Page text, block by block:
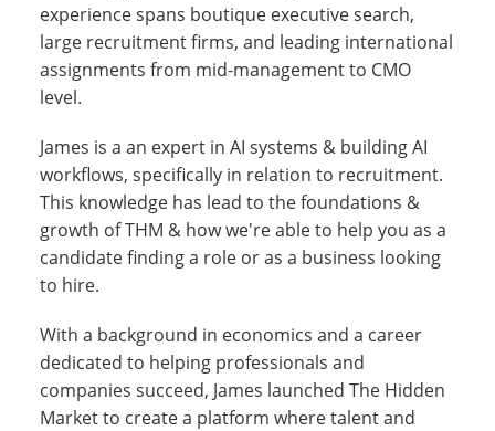
experience spans boutique executive search,
large recruitment firms, and leading international
assignments from mid-management to CMO
level.
James is a an expert in AI systems & building AI
workflows, specifically in relation to recruitment.
This knowledge has lead to the foundations &
growth of THM & how we're able to help you as a
candidate finding a role or as a business looking
to hire.
With a background in economics and a career
dedicated to helping professionals and
companies succeed, James launched The Hidden
Market to create a platform where talent and